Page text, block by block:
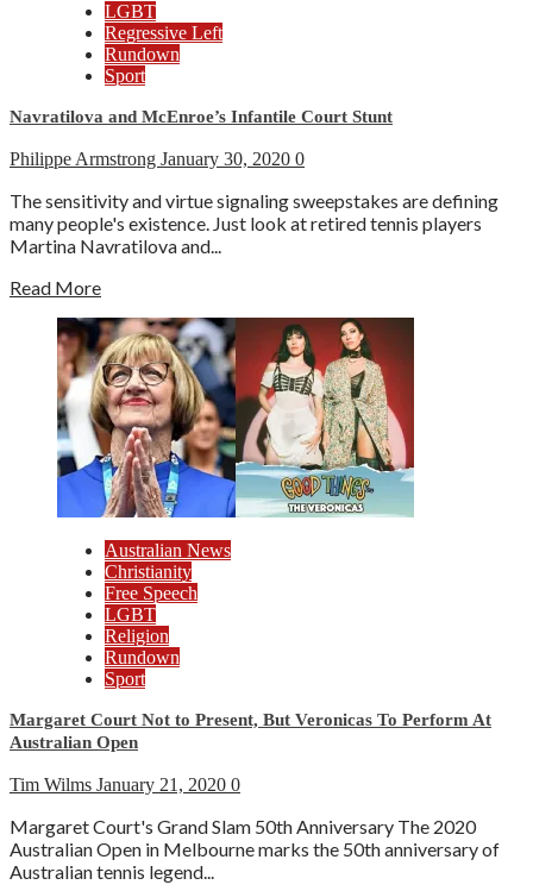
LGBT
Regressive Left
Rundown
Sport
Navratilova and McEnroe’s Infantile Court Stunt
Philippe Armstrong January 30, 2020 0
The sensitivity and virtue signaling sweepstakes are defining
many people's existence. Just look at retired tennis players
Martina Navratilova and...
Read More
Australian News
Christianity
Free Speech
LGBT
Religion
Rundown
Sport
Margaret Court Not to Present, But Veronicas To Perform At
Australian Open
Tim Wilms January 21, 2020 0
Margaret Court's Grand Slam 50th Anniversary The 2020
Australian Open in Melbourne marks the 50th anniversary of
Australian tennis legend...